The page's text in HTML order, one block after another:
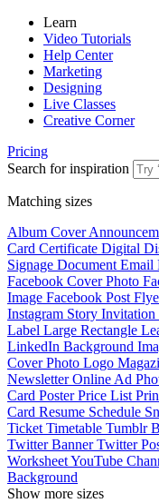
Learn
Video Tutorials
Help Center
Marketing
Designing
Live Classes
Creative Corner
Pricing
Search for inspiration
Matching sizes
Album Cover
Card Certificate Digital
Signage Document Email
Facebook Cover Photo
Image Facebook Post
Instagram Story Invitation
Label Large Rectangle
LinkedIn Background
Cover Photo Logo
NewsletterOnline Ad
Card PosterPrice List
Card Resume Schedule
Ticket Timetable Tumblr
Twitter BannerTwitter
WorksheetYouTube
Background
Show more sizes